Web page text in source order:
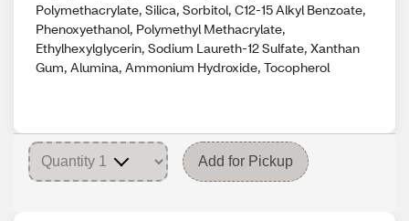
Polymethacrylate, Silica, Sorbitol, C12-15 Alkyl Benzoate,
Phenoxyethanol, Polymethyl Methacrylate,
Ethylhexylglycerin, Sodium Laureth-12 Sulfate, Xanthan
Gum, Alumina, Ammonium Hydroxide, Tocopherol
Add for Pickup